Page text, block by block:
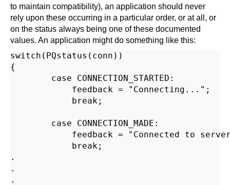
to maintain compatibility), an application should never
rely upon these occurring in a particular order, or at all, or
on the status always being one of these documented
values. An application might do something like this:
switch(PQstatus(conn))
{
        case CONNECTION_STARTED:
            feedback = "Connecting...";
            break;
        case CONNECTION_MADE:
feedback = "Connected to
            break;
.
.
.